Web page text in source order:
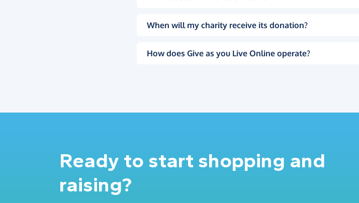
When will my charity receive its donation?
How does Give as you Live Online operate?
Ready to start shopping and
raising?